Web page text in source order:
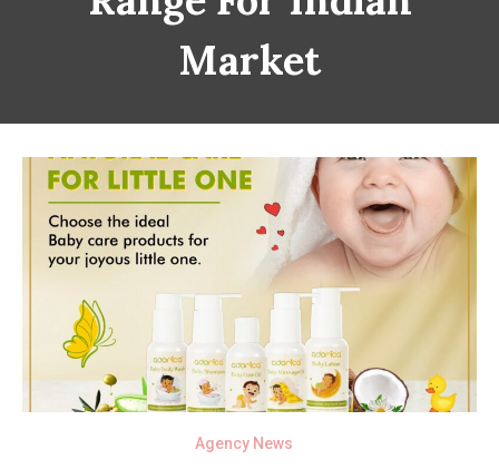
Market
Agency News